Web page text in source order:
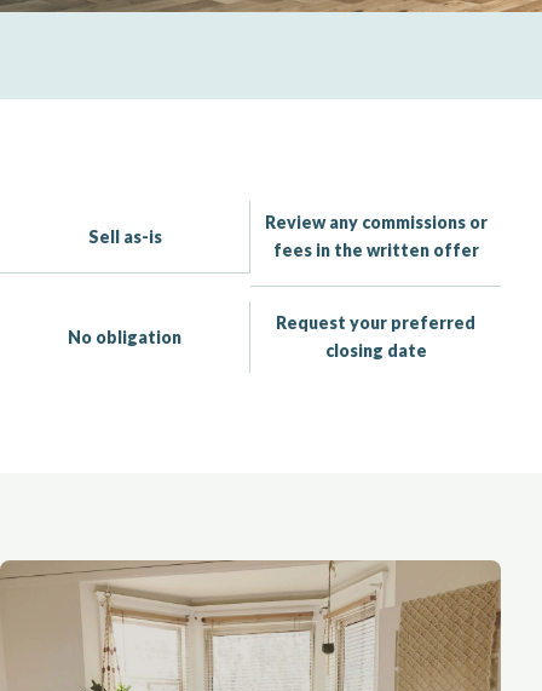
Sell as-is
Review any commissions or
fees in the written offer
No obligation
Request your preferred
closing date